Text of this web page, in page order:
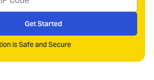
Get Started
is Safe and Secure